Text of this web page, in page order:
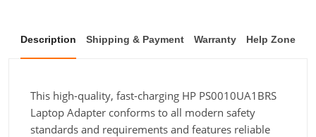
Description Shipping & Payment Warranty Help Zone
This high-quality, fast-charging HP PS0010UA1BRS
Laptop Adapter conforms to all modern safety
standards and requirements and features reliable